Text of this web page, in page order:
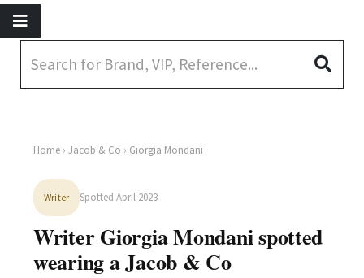
Home › Jacob & Co › Giorgia Mondani
Writer Spotted April 2023
Writer Giorgia Mondani spotted
wearing a Jacob & Co